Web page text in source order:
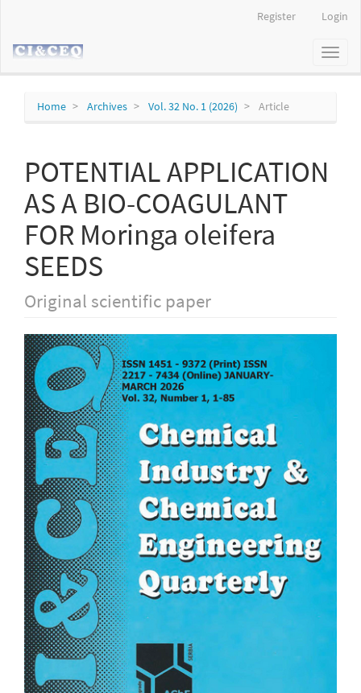
Content
Register Login
Toggle
Home Archives Vol. 32 No. 1 (2026) Article
POTENTIAL APPLICATION
AS A BIO-COAGULANT
FOR Moringa oleifera
SEEDS
Original scientific paper
Article
Sidebar